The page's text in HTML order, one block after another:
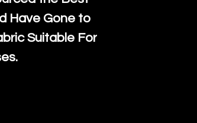
Have Gone to
Suitable For